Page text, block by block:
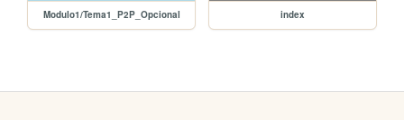
Modulo1/Tema1_P2P_Opcional index